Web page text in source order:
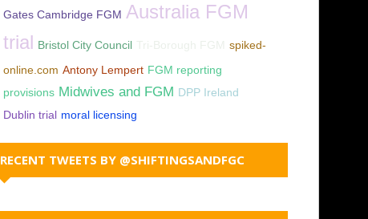
Gates Cambridge FGM Australia FGM
trial Bristol City Council
spiked-
online.com Antony Lempert FGM reporting
provisions Midwives and FGM DPP Ireland
Dublin trial moral licensing
RECENT TWEETS BY @SHIFTINGSANDFGC